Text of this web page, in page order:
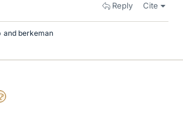
Reply Cite
and berkeman
Award